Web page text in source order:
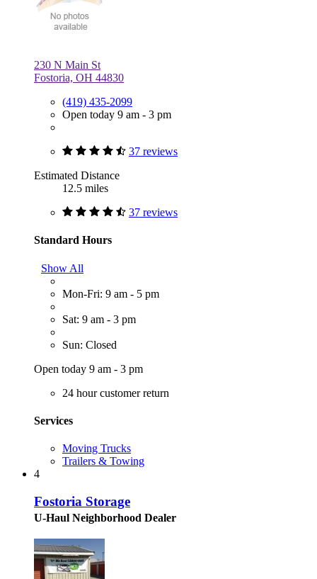
230 N Main St
Fostoria, OH 44830
(419) 435-2099
Open today 9 am - 3 pm
37 reviews
Estimated Distance
12.5 miles
37 reviews
Standard Hours
Show All
Mon-Fri: 9 am - 5 pm
Sat: 9 am - 3 pm
Sun: Closed
Open today 9 am - 3 pm
24 hour customer return
Services
Moving Trucks
Trailers & Towing
4
Fostoria Storage
U-Haul Neighborhood Dealer